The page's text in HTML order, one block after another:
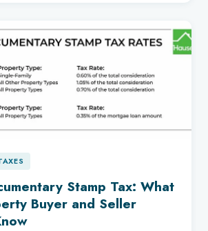
Stamp Tax: What
Buyer and Seller